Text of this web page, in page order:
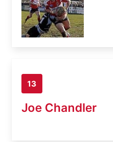
13
Joe Chandler